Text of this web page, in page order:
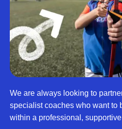
We are always looking to
specialist coaches who want to
within a professional,